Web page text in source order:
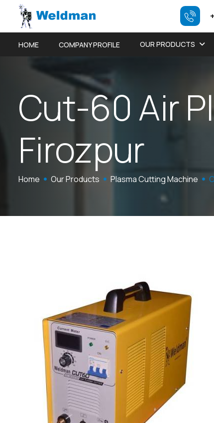
HOME COMPANY PROFILE OUR PRODUCTS
Cut-60AirPl
Firozpur
Home Our Products Plasma Cutting Machine